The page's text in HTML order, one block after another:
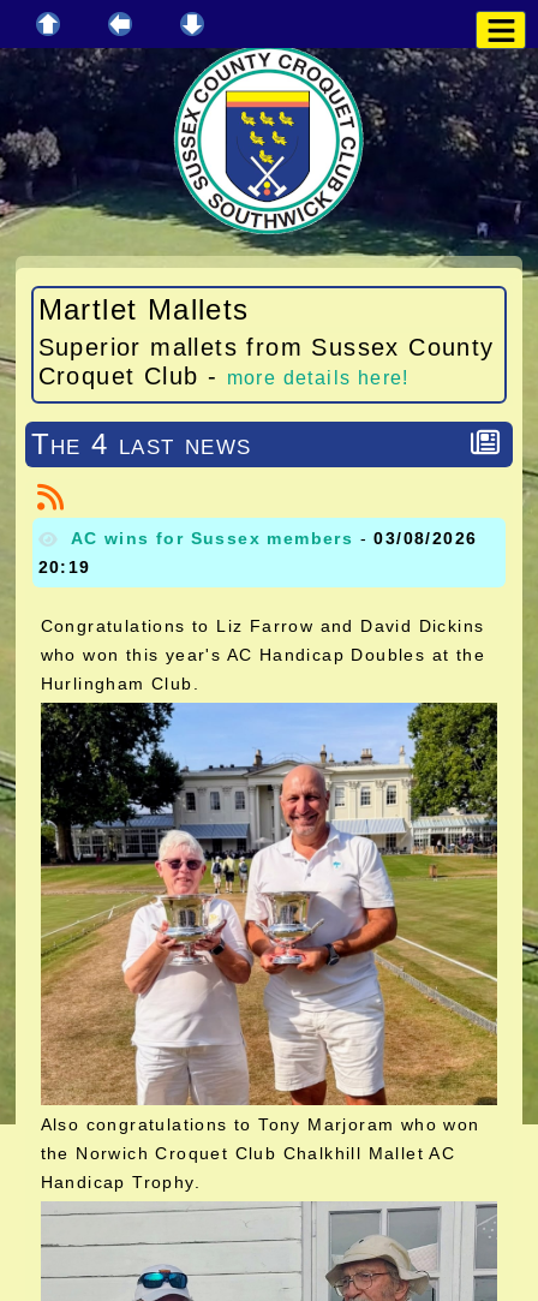
Martlet Mallets
Superior mallets from Sussex County
Croquet Club -
more details here!
The 4 last news
AC wins for Sussex members -03/08/2026
20:19
Congratulations to Liz Farrow and David Dickins
who won this year's AC Handicap Doubles at the
Hurlingham Club.
Also congratulations to Tony Marjoram who won
the Norwich Croquet Club Chalkhill Mallet AC
Handicap Trophy.